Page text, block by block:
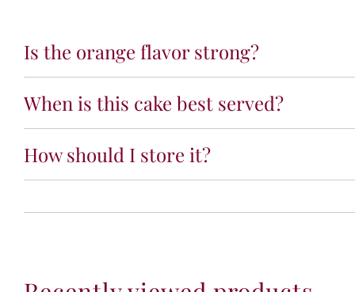
Is the orange flavor strong?
When is this cake best served?
How should I store it?